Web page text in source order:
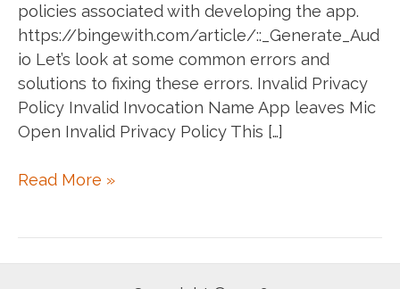
policies associated with developing the app.
https://bingewith.com/article/::_Generate_Aud
io Let’s look at some common errors and
solutions to fixing these errors. Invalid Privacy
Policy Invalid Invocation Name App leaves Mic
Open Invalid Privacy Policy This […]
Fixing
Read More »